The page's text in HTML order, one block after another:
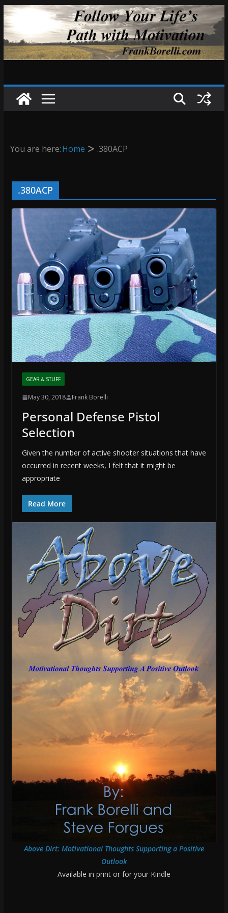
Skip
to
content
You are here:Home .380ACP
.380ACP
GEAR & STUFF
May 30, 2018 Frank Borelli
Personal Defense Pistol
Selection
Given the number of active shooter situations that have
occurred in recent weeks, I felt that it might be
appropriate
Read More
Above Dirt: Motivational Thoughts Supporting a Positive
Outlook
Available in print or for your Kindle